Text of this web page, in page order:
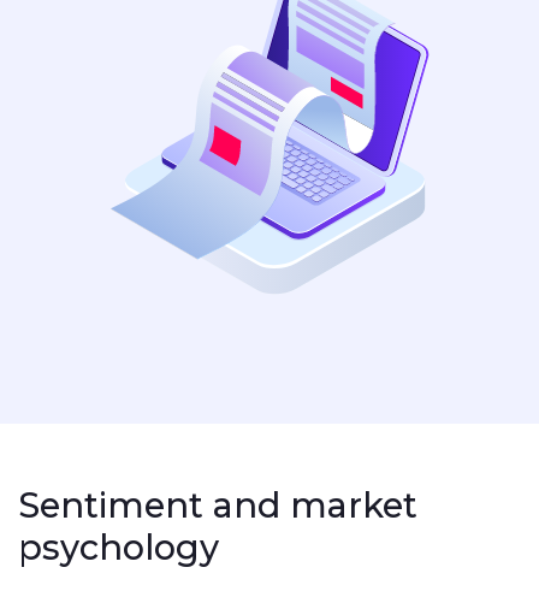
Sentiment and market
psychology